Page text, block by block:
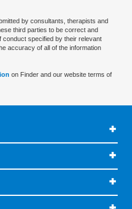
by consultants, therapists and
third parties to be correct and
specified by their relevant
accuracy of all of the information
on Finder and our website terms of